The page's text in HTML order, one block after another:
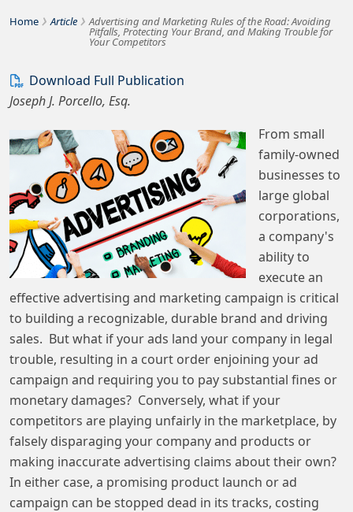
HomeBousquet Holstein PLLC
› Article › Advertising and Marketing Rules of the Road: Avoiding
Pitfalls, Protecting Your Brand, and Making Trouble for
Your Competitors
Download Full Publication
Joseph J. Porcello, Esq.
From small
family-owned
businesses to
large global
corporations,
a company's
ability to
execute an
effective advertising and marketing campaign is critical
to building a recognizable, durable brand and driving
sales. But what if your ads land your company in legal
trouble, resulting in a court order enjoining your ad
campaign and requiring you to pay substantial fines or
monetary damages? Conversely, what if your
competitors are playing unfairly in the marketplace, by
falsely disparaging your company and products or
making inaccurate advertising claims about their own?
In either case, a promising product launch or ad
campaign can be stopped dead in its tracks, costing